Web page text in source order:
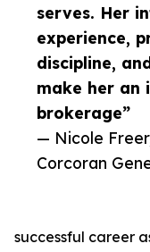
serves. Her
experience,
discipline,
make her
brokerage”
— Nicole
Corcoran
successful career